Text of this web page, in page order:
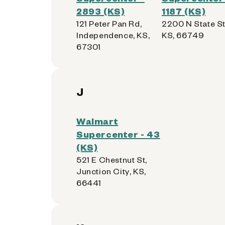
2893 (KS)
121 Peter Pan Rd,
Independence, KS,
67301
1187 (KS)
2200 N State
KS, 66749
J
Walmart
Supercenter - 43
(KS)
521 E Chestnut St,
Junction City, KS,
66441